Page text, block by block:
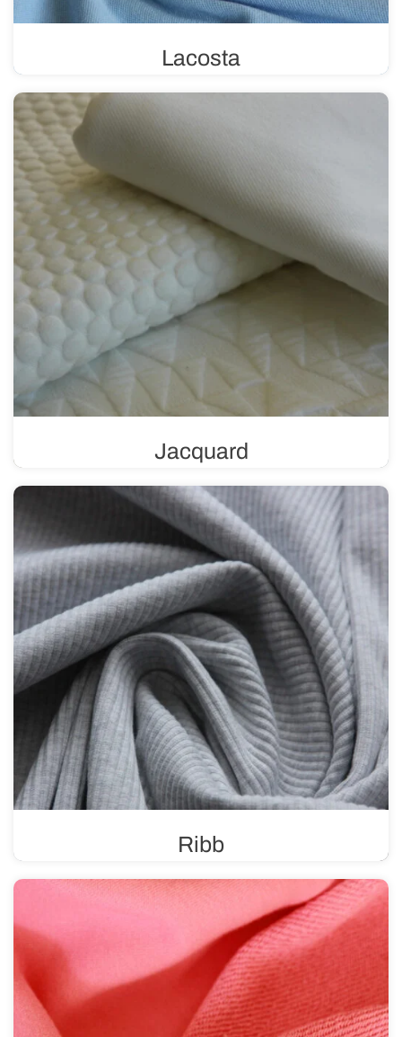
Lacosta
structure of tiny loops. This weave gives the fabric a
three-dimensional effect, making it perfect for sewing
Jacquard
creation of intricate patterns and textures. It can feature a
variety of designs, ranging from subtle and delicate to
more complex and bold.
Ribb
durability, making it ideal for finishing various types of